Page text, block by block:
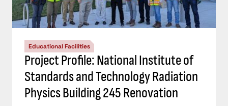
Educational Facilities
Project Profile: National Institute of
Standards and Technology Radiation
Physics Building 245 Renovation